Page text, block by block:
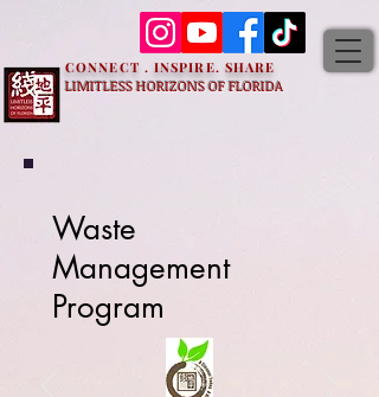
LIMITLESS HORIZONS OF FLORIDA
CONNECT . INSPIRE. SHARE
Waste
Management
Program